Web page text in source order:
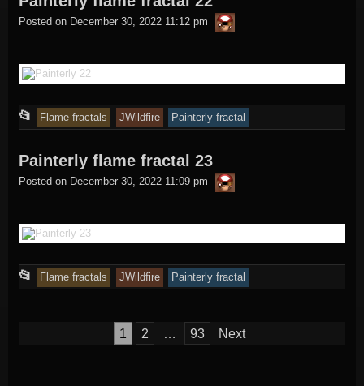
posted
Posted on December 30, 2022 11:12 pm thargor6
📂
This
was
posted
Flame fractals JWildfire Painterly fractal
Painterly flame fractal 23
Posted on December 30, 2022 11:09 pm thargor6
📂
This
Flame fractals JWildfire Painterly fractal
1 2 … 93 Next